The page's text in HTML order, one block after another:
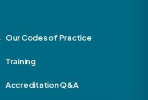
Our Codes of Practice
Training
Accreditation Q&A